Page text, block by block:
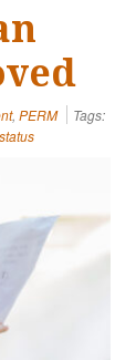
, PERM
Tags: